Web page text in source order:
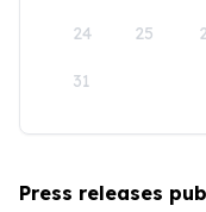
24 25
31
Press releases